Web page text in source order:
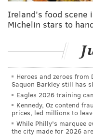
Cupid's Undie
Saturday, Feb. 10 | 12-
1100 Pattison Ave.
Follow Kristin &
@thePhillyVoice
Like us onFacebook:
Have a news tip? Let
Ireland's food scene
Michelin stars to
Heroes and zeroes
Saquon Barkley still has
Eagles 2026 training
Kennedy, Oz contend
prices, led millions to
While Philly's marquee
the city made for 2026